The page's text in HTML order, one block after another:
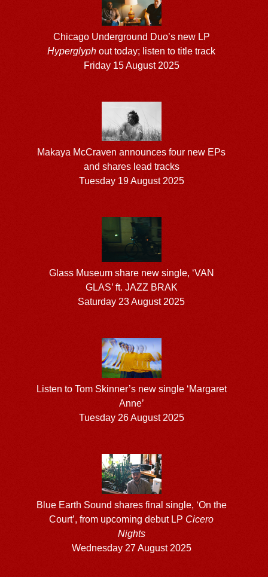
Chicago Underground Duo’s new LP
Hyperglyph out today; listen to title track
Friday 15 August 2025
Makaya McCraven announces four new EPs
and shares lead tracks
Tuesday 19 August 2025
Glass Museum share new single, ‘VAN
GLAS’ ft. JAZZ BRAK
Saturday 23 August 2025
Listen to Tom Skinner’s new single ‘Margaret
Anne’
Tuesday 26 August 2025
Blue Earth Sound shares final single, ‘On the
Court’, from upcoming debut LP Cicero
Nights
Wednesday 27 August 2025